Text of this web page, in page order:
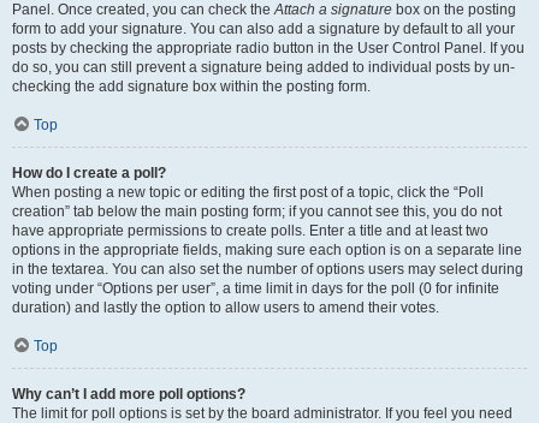
Panel. Once created, you can check theAttach a signature box on the posting
form to add your signature. You can also add a signature by default to all your
posts by checking the appropriate radio button in the User Control Panel. If you
do so, you can still prevent a signature being added to individual posts by un-
checking the add signature box within the posting form.
Top
How do I create a poll?
When posting a new topic or editing the first post of a topic, click the “Poll
creation” tab below the main posting form; if you cannot see this, you do not
have appropriate permissions to create polls. Enter a title and at least two
options in the appropriate fields, making sure each option is on a separate line
in the textarea. You can also set the number of options users may select during
voting under “Options per user”, a time limit in days for the poll (0 for infinite
duration) and lastly the option to allow users to amend their votes.
Top
Why can’t I add more poll options?
The limit for poll options is set by the board administrator. If you feel you need